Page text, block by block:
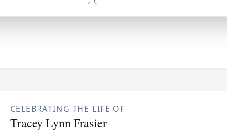
CELEBRATING THE LIFE OF
Tracey Lynn Frasier